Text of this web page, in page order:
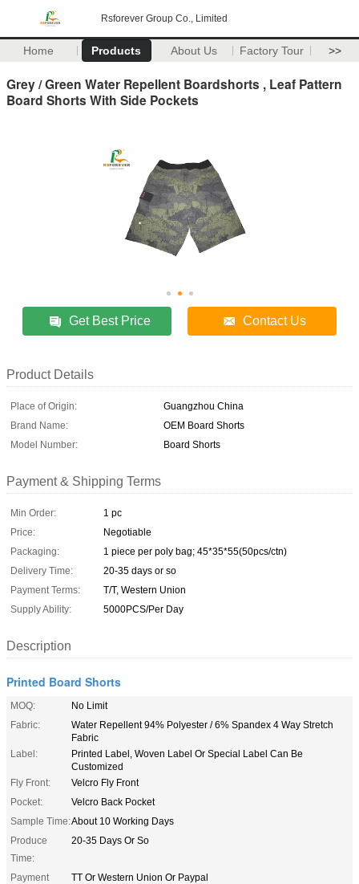
Rsforever Group Co., Limited
Home Products About Us Factory Tour >>
Grey / Green Water Repellent Boardshorts , Leaf Pattern
Board Shorts With Side Pockets
Get Best Price Contact Us
Product Details
Place of Origin:
Guangzhou China
Brand Name:
OEM Board Shorts
Model Number:
Board Shorts
Payment & Shipping Terms
Min Order:
1 pc
Price:
Negotiable
Packaging:
1 piece per poly bag; 45*35*55(50pcs/ctn)
Delivery Time:
20-35 days or so
Payment Terms:
T/T, Western Union
Supply Ability:
5000PCS/Per Day
Description
Printed Board Shorts
MOQ:
No Limit
Fabric:
Water Repellent 94% Polyester / 6% Spandex 4 Way Stretch
Fabric
Label:
Printed Label, Woven Label Or Special Label Can Be
Customized
Fly Front:
Velcro Fly Front
Pocket:
Velcro Back Pocket
Sample Time:About 10 Working Days
Produce
Time:
20-35 Days Or So
Payment
TT Or Western Union Or Paypal